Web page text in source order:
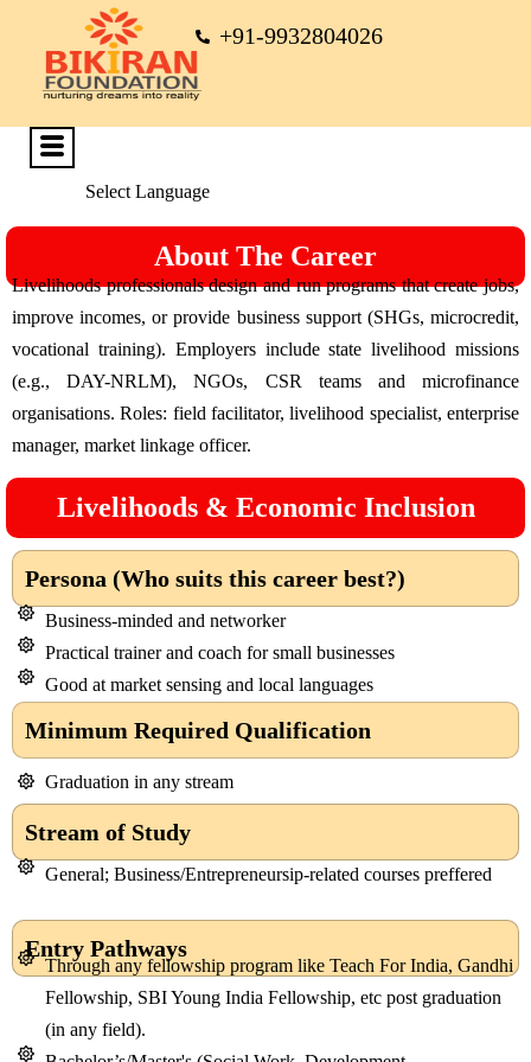
+91-9932804026
Select Language
About The Career
Livelihoods professionals design and run programs that create jobs,
improve incomes, or provide business support (SHGs, microcredit,
vocational training). Employers include state livelihood missions
(e.g., DAY-NRLM), NGOs, CSR teams and microfinance
organisations. Roles: field facilitator, livelihood specialist, enterprise
manager, market linkage officer.
Livelihoods & Economic Inclusion
Persona (Who suits this career best?)
Minimum Required Qualification
Business-minded and networker
Practical trainer and coach for small businesses
Good at market sensing and local languages
Graduation in any stream
Stream of Study
Entry Pathways
General; Business/Entrepreneursip-related courses preffered
Through any fellowship program like Teach For India, Gandhi
Fellowship, SBI Young India Fellowship, etc post graduation
(in any field).